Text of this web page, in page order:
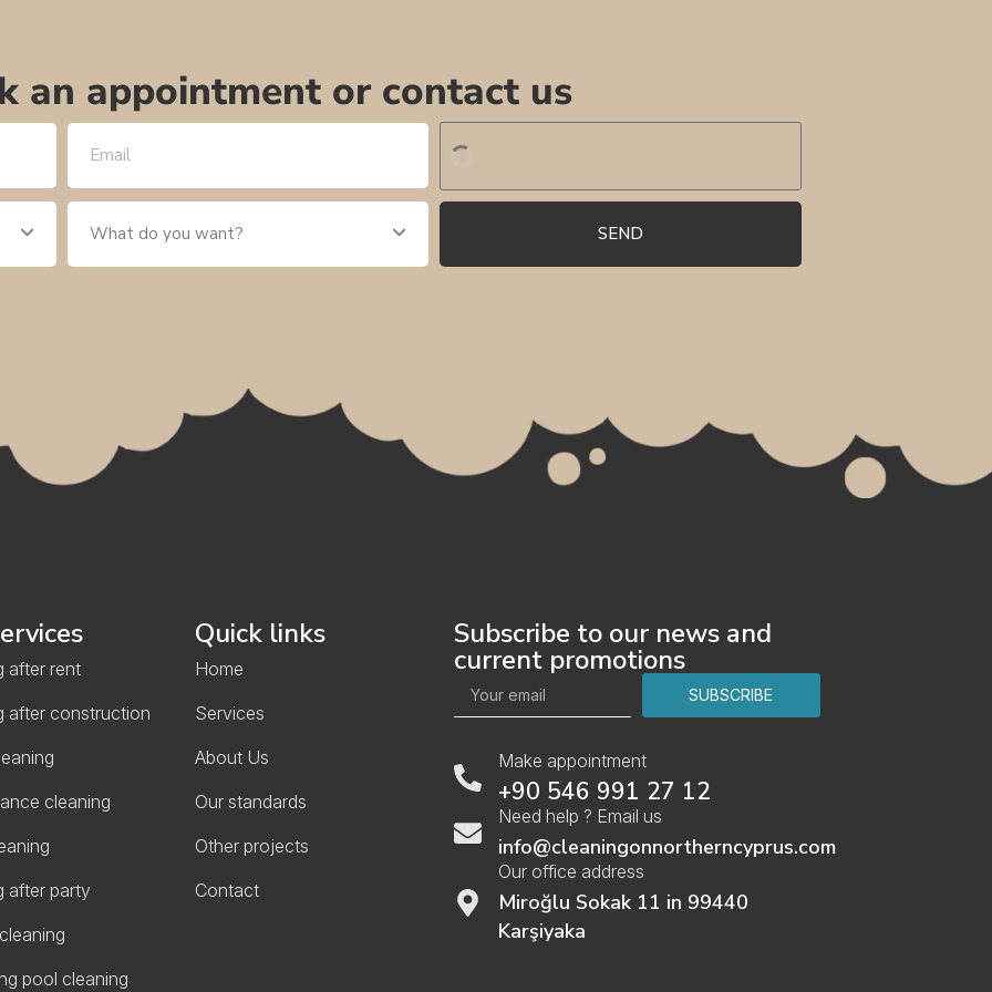
an appointment or contact us
SEND
after rent
after construction
cleaning
after party
pool cleaning
Quick links
Home
Services
About Us
Our standards
Other projects
Contact
Subscribe to our news and
current promotions
SUBSCRIBE
Make appointment
‎+90 546 991 27 12
Need help ? Email us
info@cleaningonnortherncyprus.com
Our office address
Miroğlu Sokak 11 in 99440
Karşiyaka